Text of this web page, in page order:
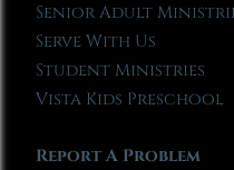
Senior Adult
Serve With Us
Student Ministries
Vista Kids Preschool
Report A Problem